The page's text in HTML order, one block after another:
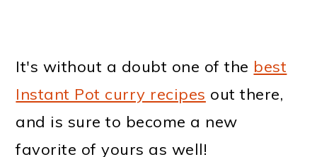
It's without a doubt one of the best
Instant Pot curry recipes out there,
and is sure to become a new
favorite of yours as well!